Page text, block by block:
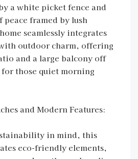
a white picket fence and
peace framed by lush
seamlessly integrates
outdoor charm, offering
and a large balcony off
those quiet morning
and Modern Features:
in mind, this
eco-friendly elements,